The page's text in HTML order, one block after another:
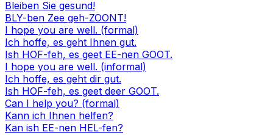
Bleiben Sie gesund!
BLY-ben Zee geh-ZOONT!
I hope you are well. (formal)
Ich hoffe, es geht Ihnen gut.
Ish HOF-feh, es geet EE-nen GOOT.
I hope you are well. (informal)
Ich hoffe, es geht dir gut.
Ish HOF-feh, es geet deer GOOT.
Can I help you? (formal)
Kann ich Ihnen helfen?
Kan ish EE-nen HEL-fen?